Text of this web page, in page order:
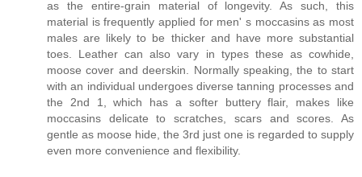
as the entire-grain material of longevity. As such, this
material is frequently applied for men' s moccasins as most
males are likely to be thicker and have more substantial
toes. Leather can also vary in types these as cowhide,
moose cover and deerskin. Normally speaking, the to start
with an individual undergoes diverse tanning processes and
the 2nd 1, which has a softer buttery flair, makes like
moccasins delicate to scratches, scars and scores. As
gentle as moose hide, the 3rd just one is regarded to supply
even more convenience and flexibility.